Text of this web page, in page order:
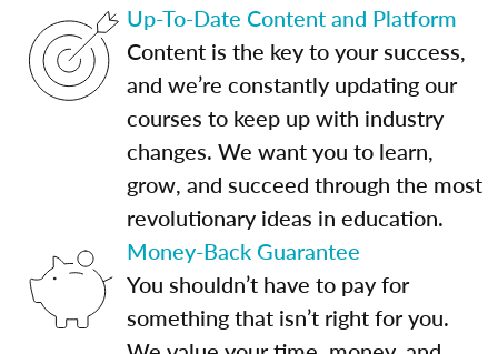
Up-To-Date Content and Platform
Content is the key to your success,
and we’re constantly updating our
courses to keep up with industry
changes. We want you to learn,
grow, and succeed through the most
revolutionary ideas in education.
Money-Back Guarantee
You shouldn’t have to pay for
something that isn’t right for you.